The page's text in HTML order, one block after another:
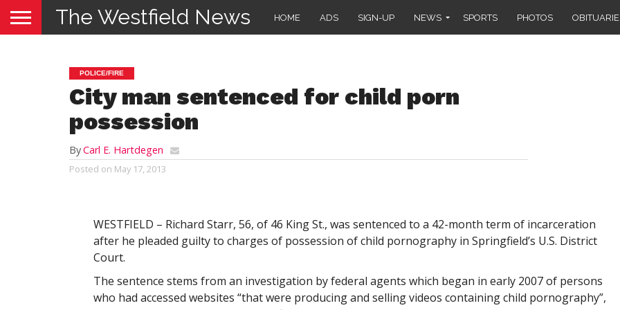
The Westfield News HOME ADS SIGN-UP NEWS SPORTS PHOTOS
POLICE/FIRE
City man sentenced for child porn
possession
ByCarl E. Hartdegen
Posted on May 17, 2013
WESTFIELD – Richard Starr, 56, of 46 King St., was sentenced to a 42-month term of incarceration
after he pleaded guilty to charges of possession of child pornography in Springfield’s U.S. District
Court.
The sentence stems from an investigation by federal agents which began in early 2007 of persons
who had accessed websites “that were producing and selling videos containing child pornography”,